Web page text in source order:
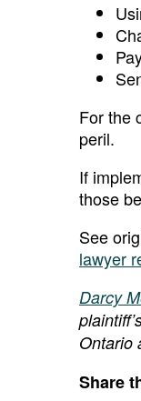
For the
peril.
If
those
See
lawyer
Darcy
Ontario
Share